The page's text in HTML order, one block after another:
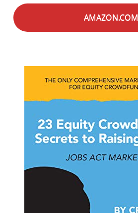
AMAZON.COM